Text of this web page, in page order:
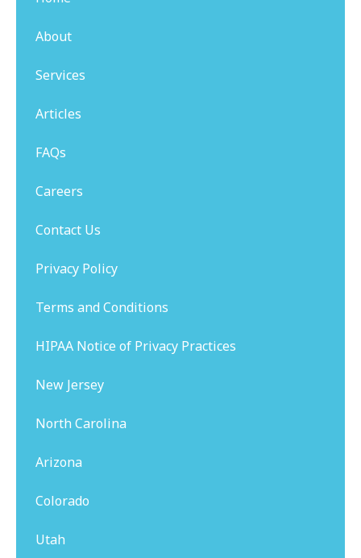
About
Services
Articles
FAQs
Careers
Contact Us
Privacy Policy
Terms and Conditions
HIPAA Notice of Privacy Practices
New Jersey
North Carolina
Arizona
Colorado
Utah